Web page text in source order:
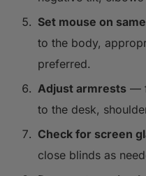
Set mouse on
to the body,
preferred.
Adjust armrests —
to the desk,
Check for screen
close blinds as